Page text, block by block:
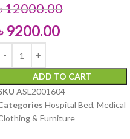
12000.00
9200.00
ADD TO CART
ASL2001604
Hospital Bed, Medical
& Furniture